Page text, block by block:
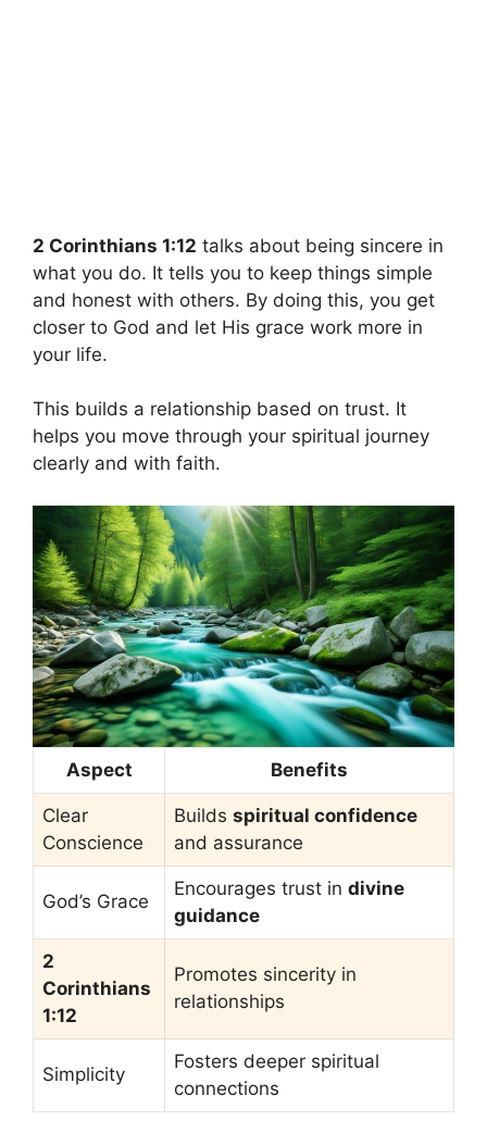
2 Corinthians 1:12 talks about being sincere in
what you do. It tells you to keep things simple
and honest with others. By doing this, you get
closer to God and let His grace work more in
your life.
This builds a relationship based on trust. It
helps you move through your spiritual journey
clearly and with faith.
Aspect Benefits
Clear
Conscience
Builds spiritual confidence
and assurance
God’s Grace
Encourages trust in divine
guidance
2
Corinthians
1:12
Promotes sincerity in
relationships
Simplicity
Fosters deeper spiritual
connections